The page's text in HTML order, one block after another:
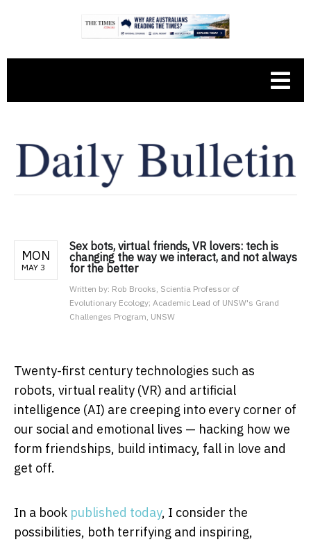
MON
MAY 3
Sex bots, virtual friends, VR lovers: tech is
changing the way we interact, and not always
for the better
Written by: Rob Brooks, Scientia Professor of
Evolutionary Ecology; Academic Lead of UNSW's Grand
Challenges Program, UNSW
Twenty-first century technologies such as
robots, virtual reality (VR) and artificial
intelligence (AI) are creeping into every corner of
our social and emotional lives — hacking how we
form friendships, build intimacy, fall in love and
get off.
In a book published today, I consider the
possibilities, both terrifying and inspiring,